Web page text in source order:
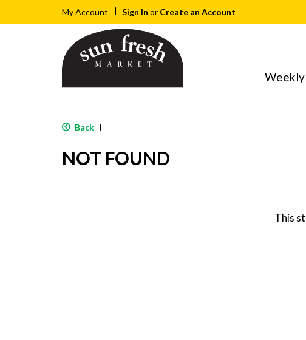
My Account Sign In or Create an Account
Back |
NOT FOUND
This